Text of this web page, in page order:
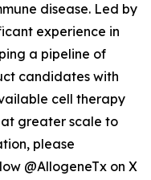
disease. Led by
experience in
a pipeline of
candidates with
cell therapy
greater scale to
please
@AllogeneTx on X